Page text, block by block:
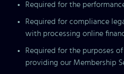
Required for the
Required for compliance
with processing online
Required for the purposes
providing our Membership